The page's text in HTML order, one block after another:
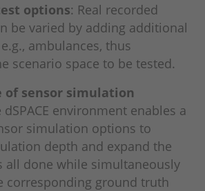
options: Real recorded
be varied by adding additional
ambulances, thus
scenario space to be tested.
of sensor simulation
dSPACE environment enables a
simulation options to
depth and expand the
all done while simultaneously
corresponding ground truth